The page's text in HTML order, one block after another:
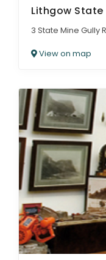
Lithgow State
3 State Mine Gully
View on map